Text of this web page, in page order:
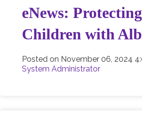
eNews: Protecting
Children with
Posted on November 06, 2024
System Administrator